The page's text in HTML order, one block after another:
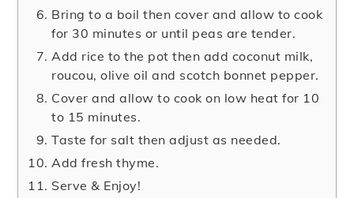
Bring to a boil then cover and allow to cook
for 30 minutes or until peas are tender.
Add rice to the pot then add coconut milk,
roucou, olive oil and scotch bonnet pepper.
Cover and allow to cook on low heat for 10
to 15 minutes.
Taste for salt then adjust as needed.
Add fresh thyme.
Serve & Enjoy!